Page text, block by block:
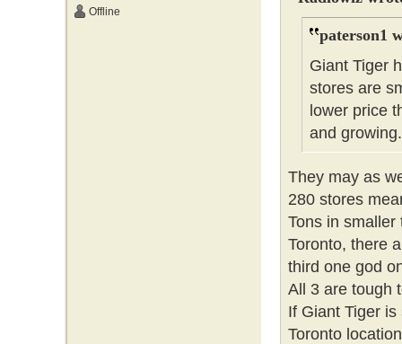
Offline
paterson1
Giant Tiger
stores are
lower price
and
They may as
280 stores
Tons in
Toronto, there
third one god
All 3 are tough
If Giant Tiger
Toronto